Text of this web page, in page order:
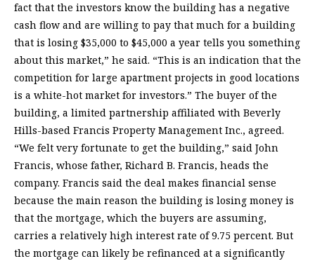
fact that the investors know the building has a negative
cash flow and are willing to pay that much for a building
that is losing $35,000 to $45,000 a year tells you something
about this market,” he said. “This is an indication that the
competition for large apartment projects in good locations
is a white-hot market for investors.” The buyer of the
building, a limited partnership affiliated with Beverly
Hills-based Francis Property Management Inc., agreed.
“We felt very fortunate to get the building,” said John
Francis, whose father, Richard B. Francis, heads the
company. Francis said the deal makes financial sense
because the main reason the building is losing money is
that the mortgage, which the buyers are assuming,
carries a relatively high interest rate of 9.75 percent. But
the mortgage can likely be refinanced at a significantly